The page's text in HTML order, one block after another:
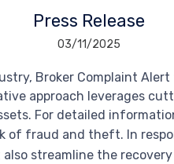
Press Release
03/11/2025
Broker Complaint
approach leverages
For detailed
fraud and theft. In
streamline the